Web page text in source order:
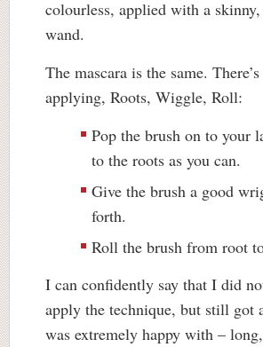
colourless, applied with a
wand.
The mascara is the same.
applying, Roots, Wiggle, Roll:
Pop the brush on to your
to the roots as you can.
Give the brush a good
forth.
Roll the brush from root
I can confidently say that I did
apply the technique, but still got
was extremely happy with –